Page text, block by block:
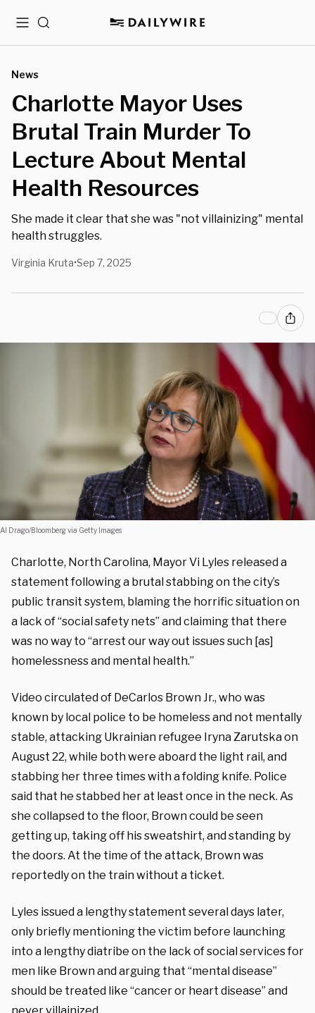
MenuSearch
News
Charlotte Mayor Uses
Brutal Train Murder To
Lecture About Mental
Health Resources
She made it clear that she was "not villainizing" mental
health struggles.
Virginia Kruta•Sep 7, 2025
Al Drago/Bloomberg via Getty Images
Charlotte, North Carolina, Mayor Vi Lyles released a
statement following a brutal stabbing on the city’s
public transit system, blaming the horrific situation on
a lack of “social safety nets” and claiming that there
was no way to “arrest our way out issues such [as]
homelessness and mental health.”
Video circulated of DeCarlos Brown Jr., who was
known by local police to be homeless and not mentally
stable, attacking Ukrainian refugee Iryna Zarutska on
August 22, while both were aboard the light rail, and
stabbing her three times with a folding knife. Police
said that he stabbed her at least once in the neck. As
she collapsed to the floor, Brown could be seen
getting up, taking off his sweatshirt, and standing by
the doors. At the time of the attack, Brown was
reportedly on the train without a ticket.
Lyles issued a lengthy statement several days later,
only briefly mentioning the victim before launching
into a lengthy diatribe on the lack of social services for
men like Brown and arguing that “mental disease”
should be treated like “cancer or heart disease” and